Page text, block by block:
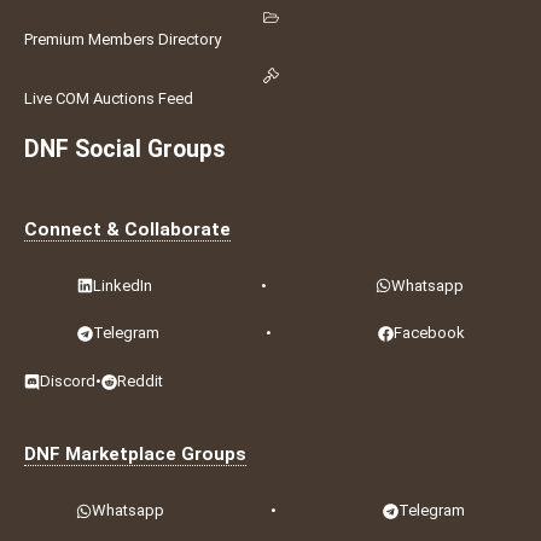
Premium Members Directory
Live COM Auctions Feed
DNF Social Groups
Connect & Collaborate
LinkedIn • Whatsapp
Telegram • Facebook
Discord • Reddit
DNF Marketplace Groups
Whatsapp • Telegram